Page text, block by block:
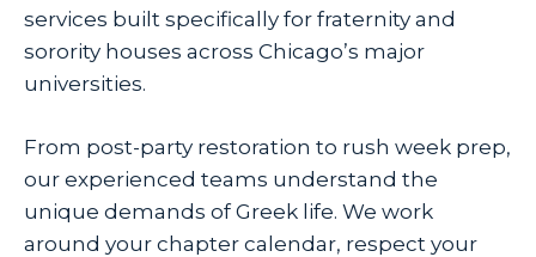
services built specifically for fraternity and
sorority houses across Chicago’s major
universities.
From post-party restoration to rush week prep,
our experienced teams understand the
unique demands of Greek life. We work
around your chapter calendar, respect your